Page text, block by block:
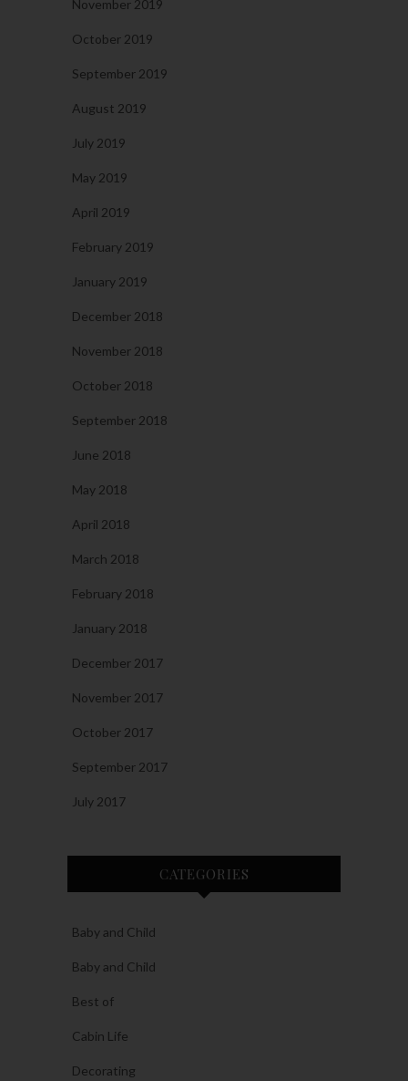
November 2019
October 2019
September 2019
August 2019
July 2019
May 2019
April 2019
February 2019
January 2019
December 2018
November 2018
October 2018
September 2018
June 2018
May 2018
April 2018
March 2018
February 2018
January 2018
December 2017
November 2017
October 2017
September 2017
July 2017
CATEGORIES
Baby and Child
Baby and Child
Best of
Cabin Life
Decorating